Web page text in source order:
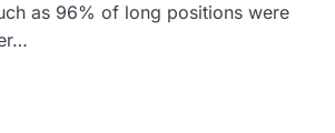
as 96% of long positions were